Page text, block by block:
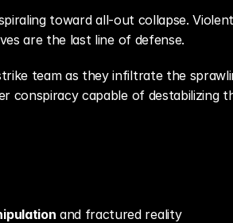
toward all-out collapse.
are the last line of defense.
conspiracy capable of
and fractured reality